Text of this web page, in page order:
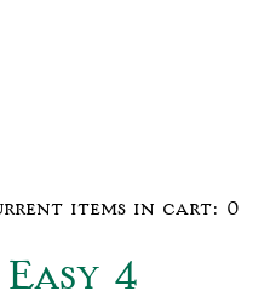
items in cart: 0
4